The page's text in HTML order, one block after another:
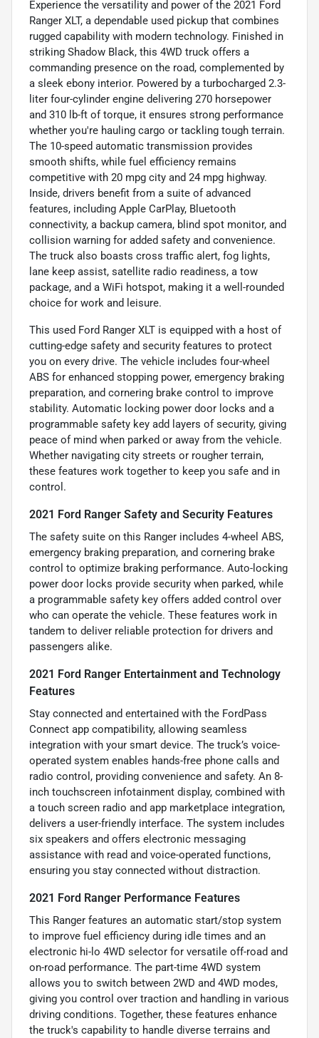
Experience the versatility and power of the 2021 Ford
Ranger XLT, a dependable used pickup that combines
rugged capability with modern technology. Finished in
striking Shadow Black, this 4WD truck offers a
commanding presence on the road, complemented by
a sleek ebony interior. Powered by a turbocharged 2.3-
liter four-cylinder engine delivering 270 horsepower
and 310 lb-ft of torque, it ensures strong performance
whether you're hauling cargo or tackling tough terrain.
The 10-speed automatic transmission provides
smooth shifts, while fuel efficiency remains
competitive with 20 mpg city and 24 mpg highway.
Inside, drivers benefit from a suite of advanced
features, including Apple CarPlay, Bluetooth
connectivity, a backup camera, blind spot monitor, and
collision warning for added safety and convenience.
The truck also boasts cross traffic alert, fog lights,
lane keep assist, satellite radio readiness, a tow
package, and a WiFi hotspot, making it a well-rounded
choice for work and leisure.
This used Ford Ranger XLT is equipped with a host of
cutting-edge safety and security features to protect
you on every drive. The vehicle includes four-wheel
ABS for enhanced stopping power, emergency braking
preparation, and cornering brake control to improve
stability. Automatic locking power door locks and a
programmable safety key add layers of security, giving
peace of mind when parked or away from the vehicle.
Whether navigating city streets or rougher terrain,
these features work together to keep you safe and in
control.
2021 Ford Ranger Safety and Security Features
The safety suite on this Ranger includes 4-wheel ABS,
emergency braking preparation, and cornering brake
control to optimize braking performance. Auto-locking
power door locks provide security when parked, while
a programmable safety key offers added control over
who can operate the vehicle. These features work in
tandem to deliver reliable protection for drivers and
passengers alike.
2021 Ford Ranger Entertainment and Technology
Features
Stay connected and entertained with the FordPass
Connect app compatibility, allowing seamless
integration with your smart device. The truck’s voice-
operated system enables hands-free phone calls and
radio control, providing convenience and safety. An 8-
inch touchscreen infotainment display, combined with
a touch screen radio and app marketplace integration,
delivers a user-friendly interface. The system includes
six speakers and offers electronic messaging
assistance with read and voice-operated functions,
ensuring you stay connected without distraction.
2021 Ford Ranger Performance Features
This Ranger features an automatic start/stop system
to improve fuel efficiency during idle times and an
electronic hi-lo 4WD selector for versatile off-road and
on-road performance. The part-time 4WD system
allows you to switch between 2WD and 4WD modes,
giving you control over traction and handling in various
driving conditions. Together, these features enhance
the truck's capability to handle diverse terrains and